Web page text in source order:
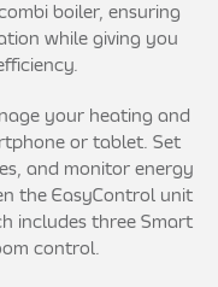
boiler, ensuring
while giving you
your heating and
or tablet. Set
and monitor energy
the EasyControl unit
includes three Smart
control.